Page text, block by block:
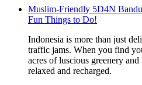
Muslim-Friendly 5D4N
Fun Things to Do!
Indonesia is more than just
traffic jams. When you find
acres of luscious greenery
relaxed and recharged.